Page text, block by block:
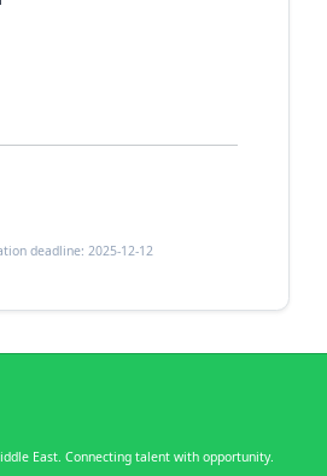
deadline: 2025-12-12
East. Connecting talent with opportunity.